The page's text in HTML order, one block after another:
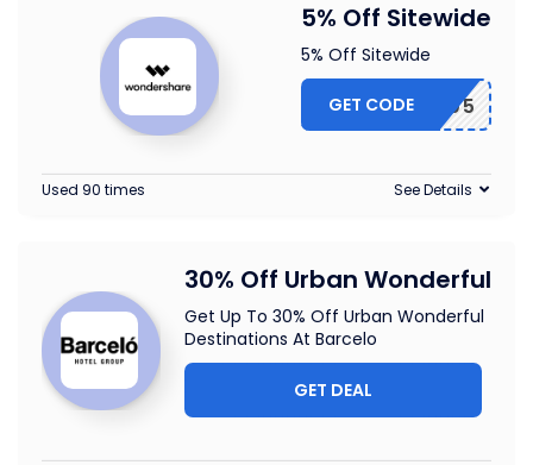
5% Off Sitewide
5% Off Sitewide
MESAFF05
GET CODE
Used 90 times See Details
30% Off Urban Wonderful
Get Up To 30% Off Urban Wonderful
Destinations At Barcelo
GET DEAL